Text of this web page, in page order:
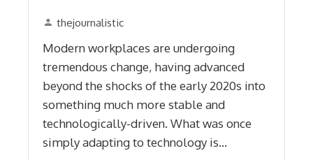
thejournalistic
Modern workplaces are undergoing
tremendous change, having advanced
beyond the shocks of the early 2020s into
something much more stable and
technologically-driven. What was once
simply adapting to technology is…